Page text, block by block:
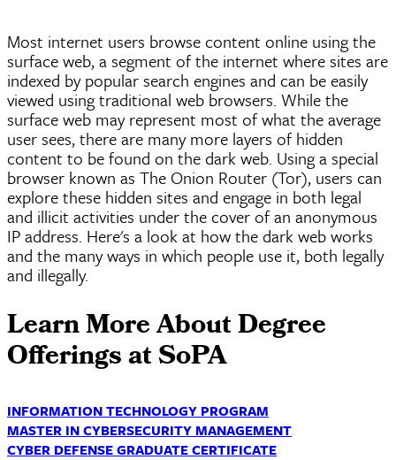
Most internet users browse content online using the
surface web, a segment of the internet where sites are
indexed by popular search engines and can be easily
viewed using traditional web browsers. While the
surface web may represent most of what the average
user sees, there are many more layers of hidden
content to be found on the dark web. Using a special
browser known as The Onion Router (Tor), users can
explore these hidden sites and engage in both legal
and illicit activities under the cover of an anonymous
IP address. Here's a look at how the dark web works
and the many ways in which people use it, both legally
and illegally.
Learn More About Degree
Offerings atSoPA
INFORMATION TECHNOLOGY PROGRAM
MASTER IN CYBERSECURITY MANAGEMENT
CYBER DEFENSE GRADUATE CERTIFICATE